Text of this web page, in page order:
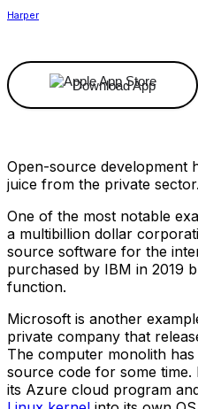
Download App
Open-source development
juice from the private sector.
One of the most notable
a multibillion dollar
source software for the
purchased by IBM in 2019
function.
Microsoft is another
private company that
The computer monolith
source code for some
its Azure cloud program